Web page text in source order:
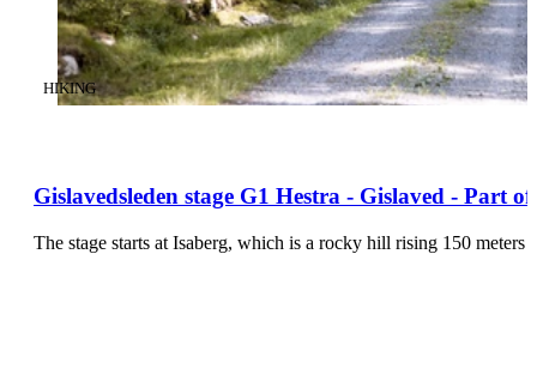
Gislavedsleden stage G1 Hestra - Gislaved - Part
CATEGORY:
HIKING
The stage starts at Isaberg, which is a rocky hill rising 150